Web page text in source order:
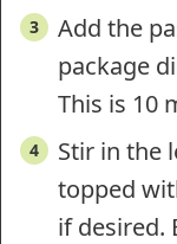
Add the
package
This is 10
Stir in the
topped
if desired.